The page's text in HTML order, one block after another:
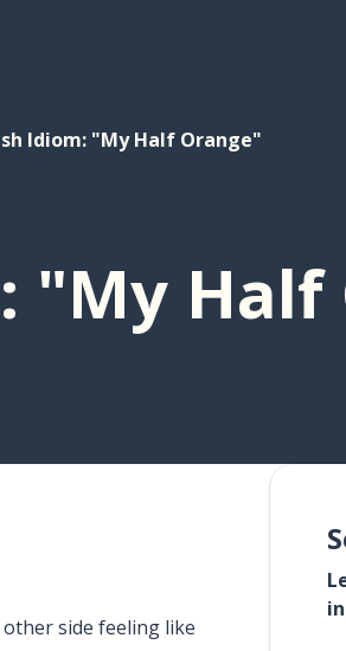
Idiom: "My Half Orange"
"My Half
side feeling like